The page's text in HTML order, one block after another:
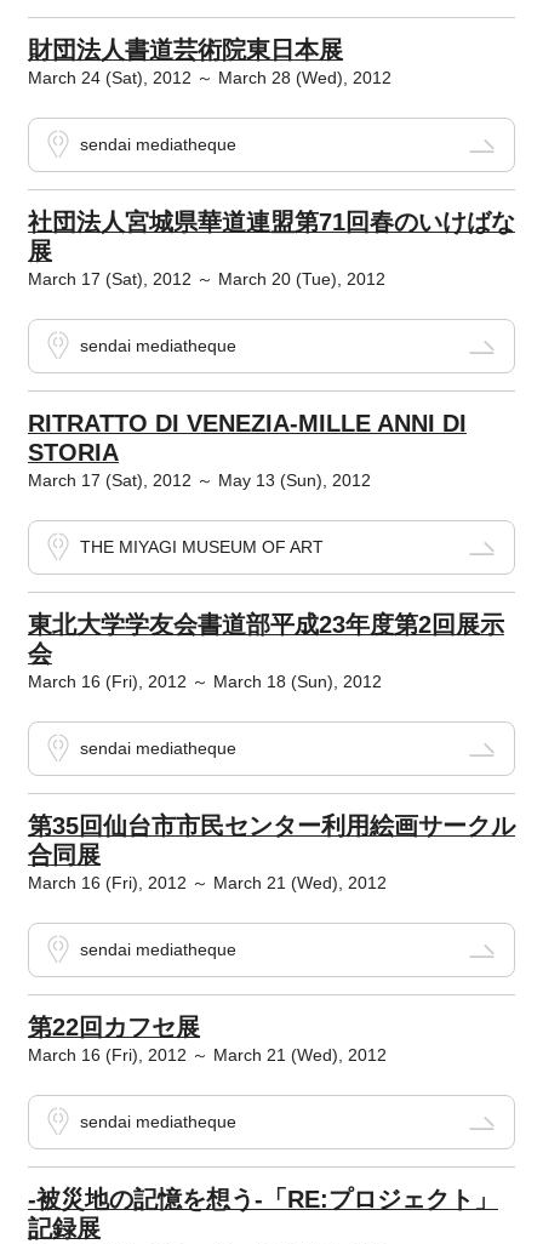
財団法人書道芸術院東日本展
March 24 (Sat), 2012 ～ March 28 (Wed), 2012
sendai mediatheque
社団法人宮城県華道連盟第71回春のいけばな
展
March 17 (Sat), 2012 ～ March 20 (Tue), 2012
sendai mediatheque
RITRATTO DI VENEZIA-MILLE ANNI DI
STORIA
March 17 (Sat), 2012 ～ May 13 (Sun), 2012
THE MIYAGI MUSEUM OF ART
東北大学学友会書道部平成23年度第2回展示
会
March 16 (Fri), 2012 ～ March 18 (Sun), 2012
sendai mediatheque
第35回仙台市市民センター利用絵画サークル
合同展
March 16 (Fri), 2012 ～ March 21 (Wed), 2012
sendai mediatheque
第22回カフセ展
March 16 (Fri), 2012 ～ March 21 (Wed), 2012
sendai mediatheque
-被災地の記憶を想う-「RE:プロジェクト」
記録展